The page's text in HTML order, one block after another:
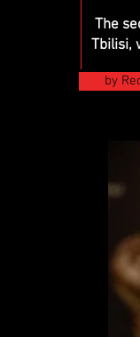
The
Tbilisi,
by